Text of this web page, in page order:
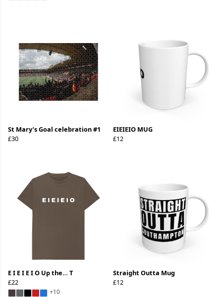
St Mary’s Goal celebration #1
£30
EIEIEIO MUG
£12
E I E I E I O Up the… T
£22
+10
Straight Outta Mug
£12